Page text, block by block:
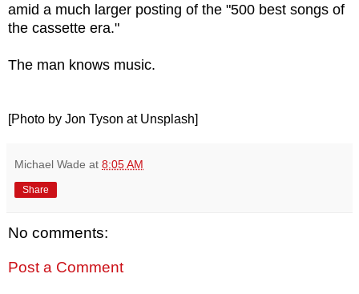
amid a much larger posting of the "500 best songs of
the cassette era."
The man knows music.
[Photo by Jon Tyson at Unsplash]
Michael Wade at 8:05 AM
Share
No comments:
Post a Comment